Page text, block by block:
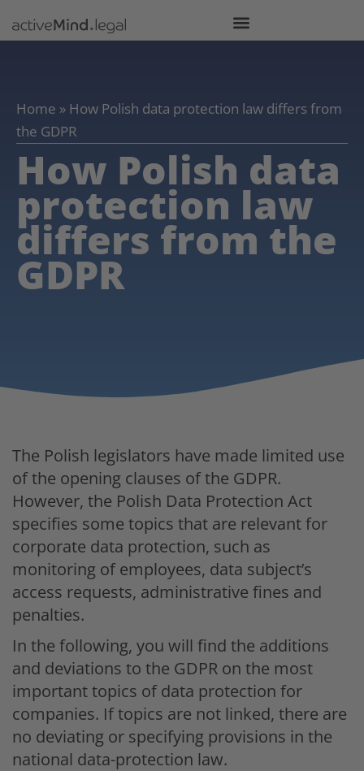
Home » How Polish data protection law differs from
the GDPR
How Polish data
protection law
differs from the
GDPR
The Polish legislators have made limited use
of the opening clauses of the GDPR.
However, the Polish Data Protection Act
specifies some topics that are relevant for
corporate data protection, such as
monitoring of employees, data subject’s
access requests, administrative fines and
penalties.
In the following, you will find the additions
and deviations to the GDPR on the most
important topics of data protection for
companies. If topics are not linked, there are
no deviating or specifying provisions in the
national data-protection law.